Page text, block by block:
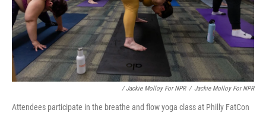
/ Jackie Molloy For NPR / Jackie Molloy For NPR
Attendees participate in the breathe and flow yoga class at Philly FatCon